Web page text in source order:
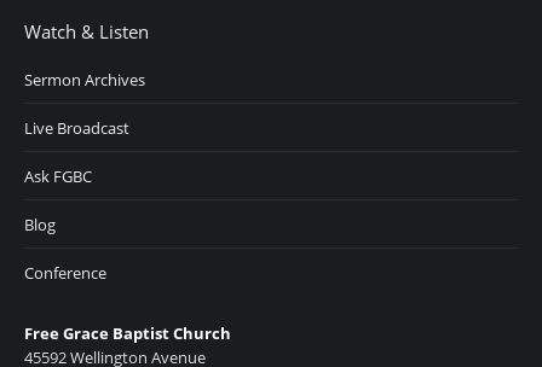
Watch & Listen
Sermon Archives
Live Broadcast
Ask FGBC
Blog
Conference
Free Grace Baptist Church
45592 Wellington Avenue